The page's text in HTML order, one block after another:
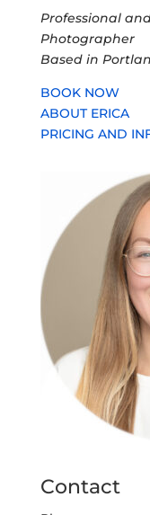
Professional
Photographer
Based in
BOOK NOW
ABOUT ERICA
PRICING AND
Contact